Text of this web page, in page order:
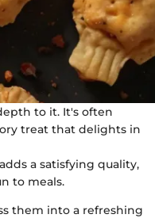
to it. It's often
treat that delights in
a satisfying quality,
to meals.
them into a refreshing